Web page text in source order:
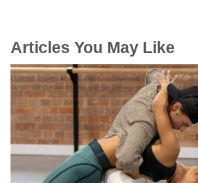
Articles You May Like